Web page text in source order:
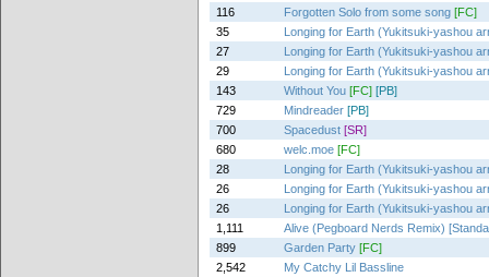
116
Forgotten Solo from some song [FC]
35
Longing for Earth (Yukitsuki-yashou
27
Longing for Earth (Yukitsuki-yashou
29
Longing for Earth (Yukitsuki-yashou
143
Without You [FC] [PB]
729
Mindreader [PB]
700
Spacedust [SR]
680
welc.moe [FC]
28
Longing for Earth (Yukitsuki-yashou
26
Longing for Earth (Yukitsuki-yashou
26
Longing for Earth (Yukitsuki-yashou
1,111
Alive (Pegboard Nerds Remix)
899
Garden Party [FC]
2,542
My Catchy Lil Bassline